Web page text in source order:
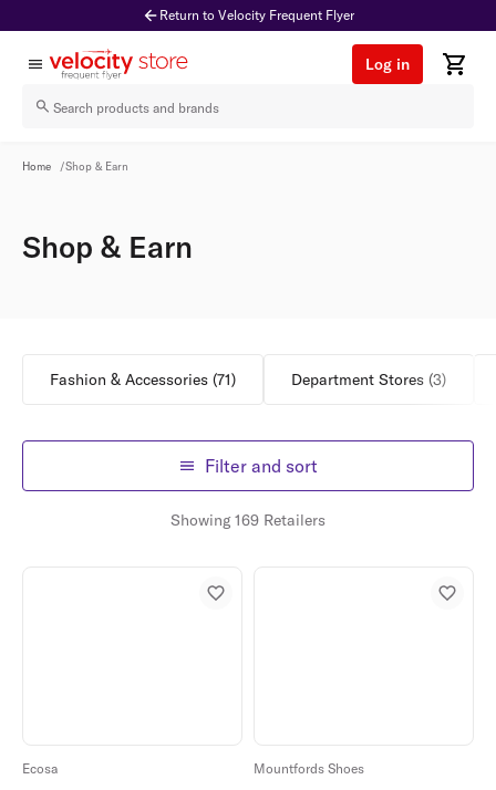
Return to Velocity Frequent Flyer
Log in
Home /Shop & Earn
Shop & Earn
Fashion & Accessories (71) Department Stores (3)
Filter and sort
Showing 169 Retailers
Ecosa Mountfords Shoes